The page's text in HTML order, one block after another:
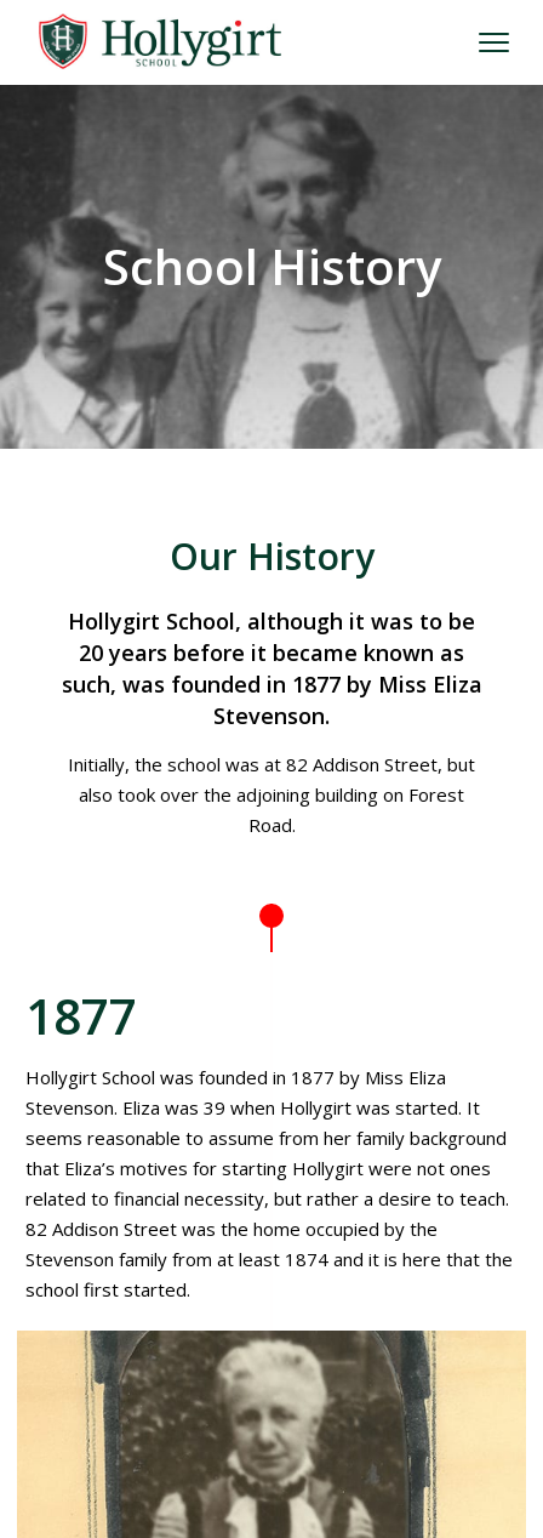
School History
Our History
Hollygirt School, although it was to be
20 years before it became known as
such, was founded in 1877 by Miss Eliza
Stevenson.
Initially, the school was at 82 Addison Street, but
also took over the adjoining building on Forest
Road.
1877
Hollygirt School was founded in 1877 by Miss Eliza
Stevenson. Eliza was 39 when Hollygirt was started. It
seems reasonable to assume from her family background
that Eliza’s motives for starting Hollygirt were not ones
related to financial necessity, but rather a desire to teach.
82 Addison Street was the home occupied by the
Stevenson family from at least 1874 and it is here that the
school first started.